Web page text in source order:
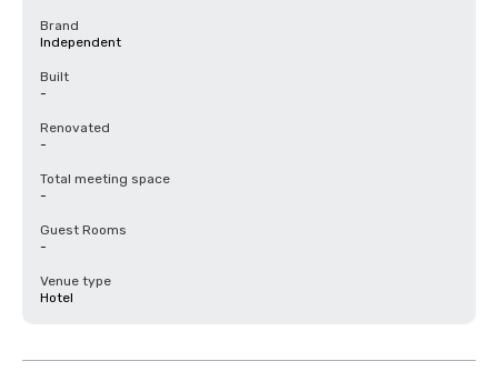
Brand
Independent
Built
-
Renovated
-
Total meeting space
-
Guest Rooms
-
Venue type
Hotel